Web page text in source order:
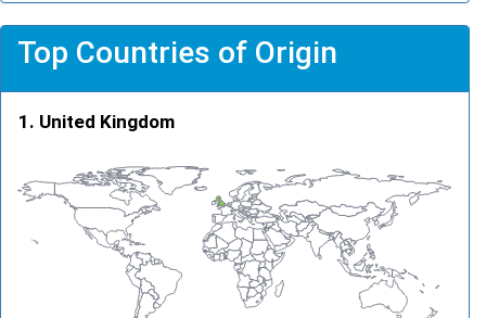
Top Countries of Origin
United Kingdom